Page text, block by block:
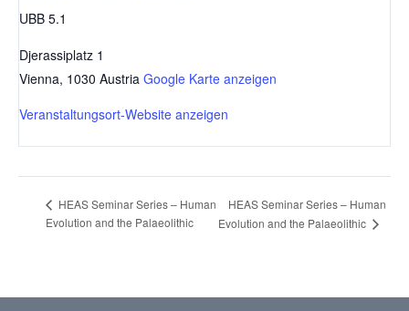
UBB 5.1
Djerassiplatz 1
Vienna, 1030 Austria Google Karte anzeigen
Veranstaltungsort-Website anzeigen
HEAS Seminar Series – Human
Evolution and the Palaeolithic
HEAS Seminar Series – Human
Evolution and the Palaeolithic